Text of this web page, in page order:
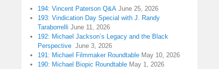
194: Vincent Paterson Q&A June 25, 2026
193: Vindication Day Special with J. Randy
Taraborrelli June 11, 2026
192: Michael Jackson’s Legacy and the Black
Perspective June 3, 2026
191: Michael Filmmaker Roundtable May 10, 2026
190: Michael Biopic Roundtable May 1, 2026